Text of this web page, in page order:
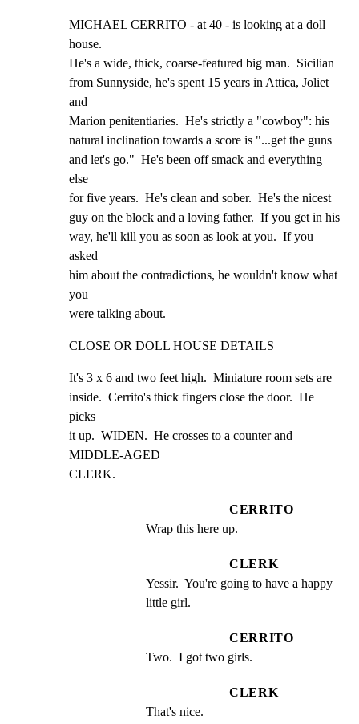
MICHAEL CERRITO - at 40 - is looking at a doll
house.
He's a wide, thick, coarse-featured big man.  Sicilian
from Sunnyside, he's spent 15 years in Attica, Joliet
and
Marion penitentiaries.  He's strictly a "cowboy": his
natural inclination towards a score is "...get the guns
and let's go."  He's been off smack and everything
else
for five years.  He's clean and sober.  He's the nicest
guy on the block and a loving father.  If you get in his
way, he'll kill you as soon as look at you.  If you
asked
him about the contradictions, he wouldn't know what
you
were talking about.
CLOSE OR DOLL HOUSE DETAILS
It's 3 x 6 and two feet high.  Miniature room sets are
inside.  Cerrito's thick fingers close the door.  He
picks
it up.  WIDEN.  He crosses to a counter and
MIDDLE-AGED
CLERK.
CERRITO
Wrap this here up.
CLERK
Yessir.  You're going to have a happy
little girl.
CERRITO
Two.  I got two girls.
CLERK
That's nice.